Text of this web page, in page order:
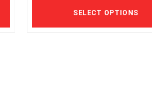
SELECT OPTIONS